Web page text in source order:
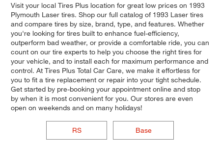
Visit your local Tires Plus location for great low prices on 1993
Plymouth Laser tires. Shop our full catalog of 1993 Laser tires
and compare tires by size, brand, type, and features. Whether
you're looking for tires built to enhance fuel-efficiency,
outperform bad weather, or provide a comfortable ride, you can
count on our tire experts to help you choose the right tires for
your vehicle, and to install each for maximum performance and
control. At Tires Plus Total Car Care, we make it effortless for
you to fit a tire replacement or repair into your tight schedule.
Get started by pre-booking your appointment online and stop
by when it is most convenient for you. Our stores are even
open on weekends and on many holidays!
RS Base